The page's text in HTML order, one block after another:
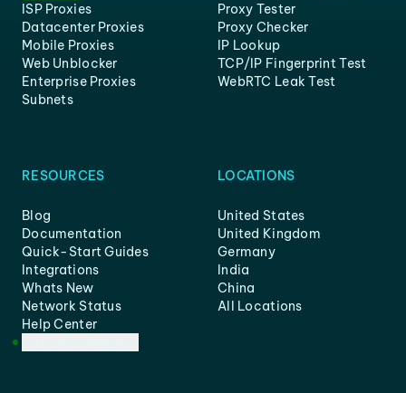
ISP Proxies
Datacenter Proxies
Mobile Proxies
Web Unblocker
Enterprise Proxies
Subnets
Proxy Tester
Proxy Checker
IP Lookup
TCP/IP Fingerprint Test
WebRTC Leak Test
RESOURCES
Blog
Documentation
Quick-Start Guides
Integrations
Whats New
Network Status
Help Center
LOCATIONS
United States
United Kingdom
Germany
India
China
All Locations